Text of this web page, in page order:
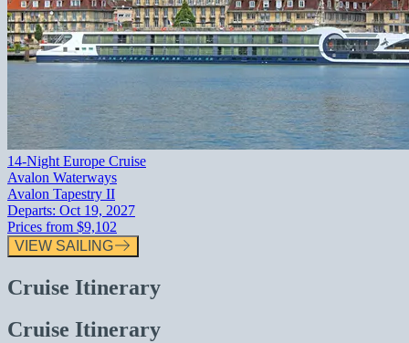
14-Night Europe Cruise
Avalon Waterways
Avalon Tapestry II
Departs: Oct 19, 2027
Prices from $9,102
VIEW SAILING
Cruise Itinerary
Cruise Itinerary